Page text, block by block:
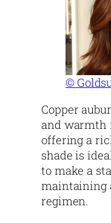
©
Copper
and warmth
offering a
shade is
to make a
maintaining
regimen.